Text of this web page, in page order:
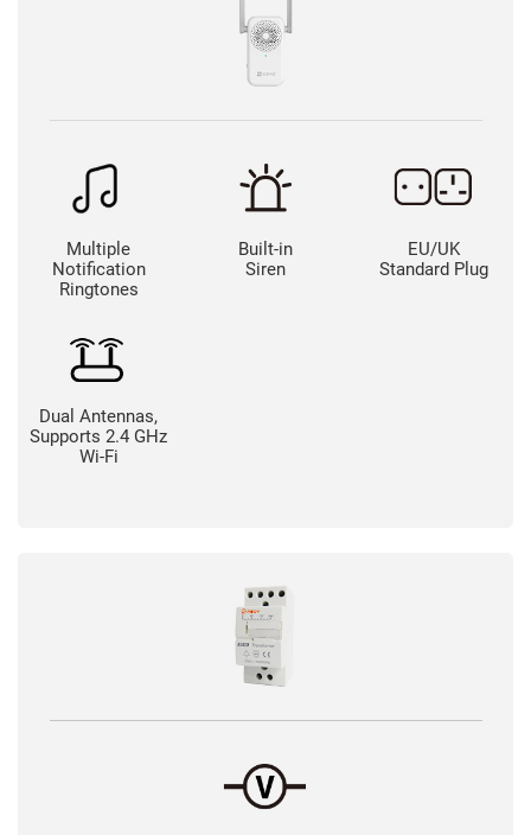
Multiple
Notification
Ringtones
Built-in
Siren
EU/UK
Standard Plug
Dual Antennas,
Supports 2.4 GHz
Wi-Fi